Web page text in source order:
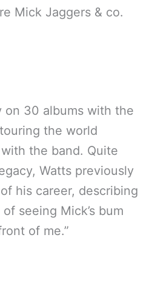
Mick Jaggers & co.
on 30 albums with the
the world
the band. Quite
Watts previously
his career, describing
seeing Mick’s bum
of me.”